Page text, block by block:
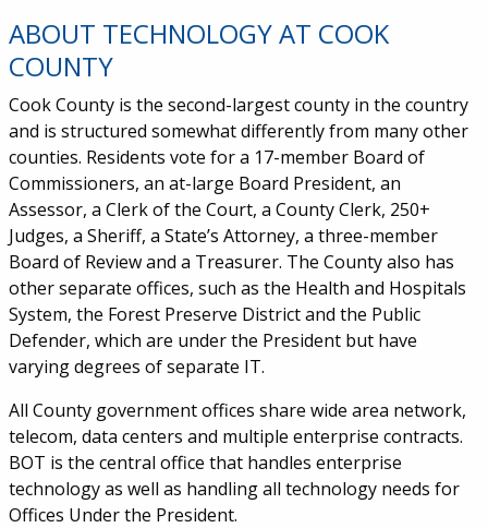
ABOUT TECHNOLOGY AT COOK
COUNTY
Cook County is the second-largest county in the country
and is structured somewhat differently from many other
counties. Residents vote for a 17-member Board of
Commissioners, an at-large Board President, an
Assessor, a Clerk of the Court, a County Clerk, 250+
Judges, a Sheriff, a State’s Attorney, a three-member
Board of Review and a Treasurer. The County also has
other separate offices, such as the Health and Hospitals
System, the Forest Preserve District and the Public
Defender, which are under the President but have
varying degrees of separate IT.
All County government offices share wide area network,
telecom, data centers and multiple enterprise contracts.
BOT is the central office that handles enterprise
technology as well as handling all technology needs for
Offices Under the President.